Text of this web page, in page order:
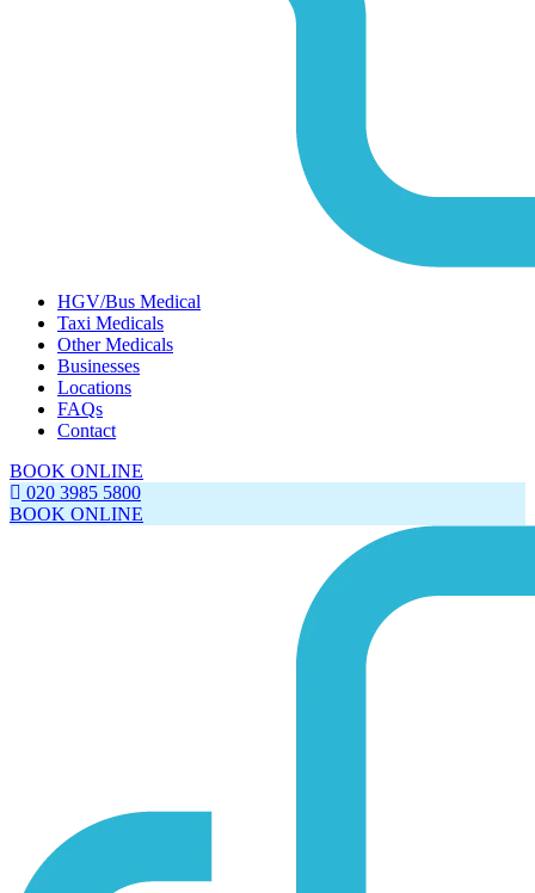
HGV/Bus Medical
Taxi Medicals
Other Medicals
Businesses
Locations
FAQs
Contact
BOOK ONLINE
020 3985 5800
BOOK ONLINE